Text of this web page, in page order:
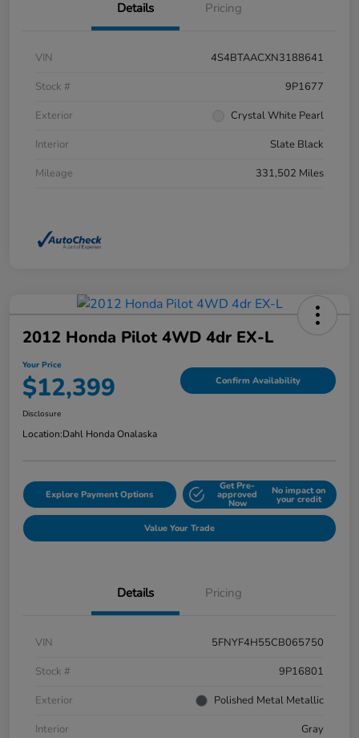
Details Pricing
VIN
4S4BTAACXN3188641
Stock #
9P1677
Exterior
Crystal White Pearl
Interior
Slate Black
Mileage
331,502 Miles
2012 Honda Pilot 4WD 4dr EX-L
Your Price
$12,399 Confirm Availability
Disclosure
Location:Dahl Honda Onalaska
Explore Payment Options
Get Pre-
approved
Now
No impact on
your credit
Value Your Trade
Details Pricing
VIN
5FNYF4H55CB065750
Stock #
9P16801
Exterior
Polished Metal Metallic
Interior
Gray